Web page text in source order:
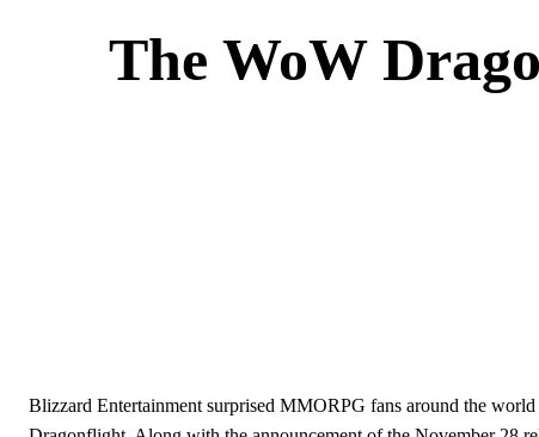
The WoW
Blizzard Entertainment surprised MMORPG fans around the